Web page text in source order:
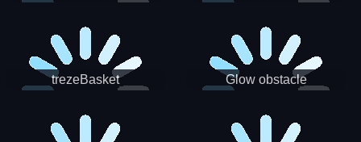
trezeBasket Glow obstacle